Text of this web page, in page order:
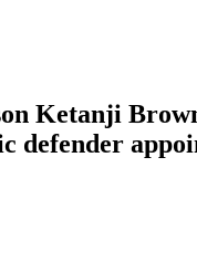
Ketanji
defender